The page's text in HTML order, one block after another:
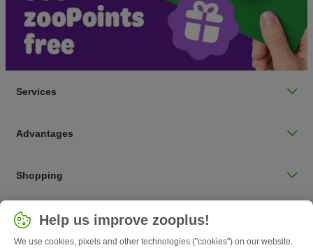
Services
Advantages
Shopping
UK / UK
Help us improve zooplus!
We use cookies, pixels and other technologies ("cookies") on our website.